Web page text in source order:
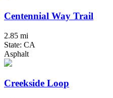
Centennial Way Trail
2.85 mi
State: CA
Asphalt
Creekside Loop